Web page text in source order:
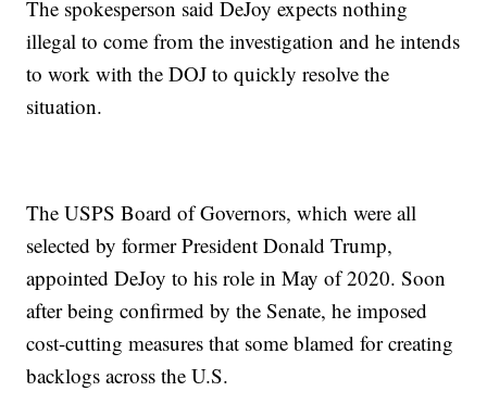
The spokesperson said DeJoy expects nothing
illegal to come from the investigation and he intends
to work with the DOJ to quickly resolve the
situation.
The USPS Board of Governors, which were all
selected by former President Donald Trump,
appointed DeJoy to his role in May of 2020. Soon
after being confirmed by the Senate, he imposed
cost-cutting measures that some blamed for creating
backlogs across the U.S.